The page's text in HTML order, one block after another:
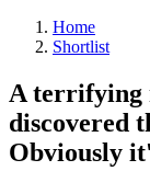
Home
Shortlist
A terrifying
discovered
Obviously